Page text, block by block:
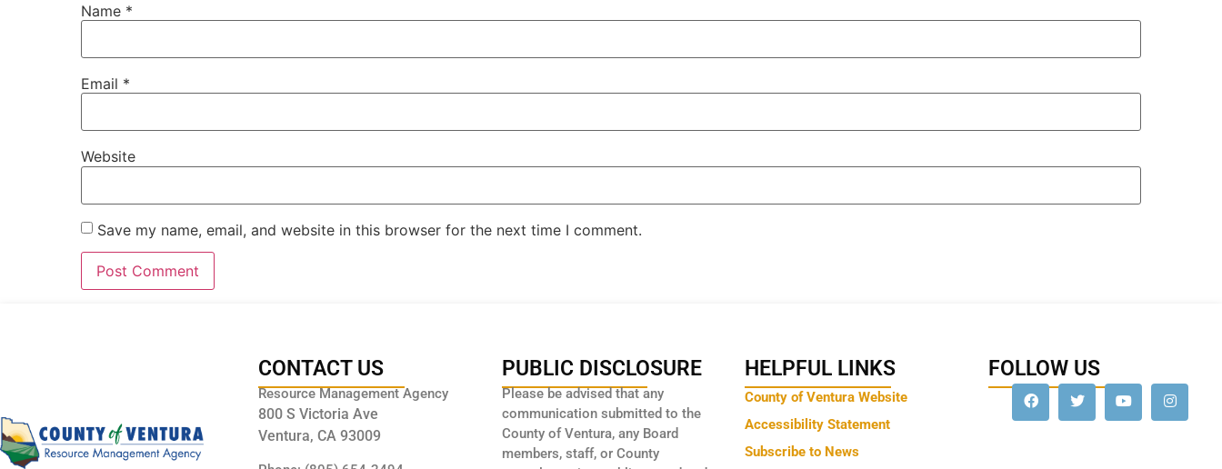
Name *
Email *
Website
Save my name, email, and website in this browser for the next time I comment.
CONTACT US
Resource Management Agency
800 S Victoria Ave
Ventura, CA 93009
PUBLIC DISCLOSURE
Please be advised that any
communication submitted to the
County of Ventura, any Board
members, staff, or County
HELPFUL LINKS
County of Ventura Website
Accessibility Statement
Subscribe to News
FOLLOW US